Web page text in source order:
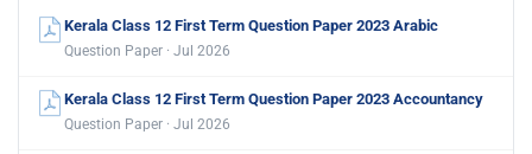
Kerala Class 12 First Term Question Paper 2023 Arabic
Question Paper · Jul 2026
Kerala Class 12 First Term Question Paper 2023 Accountancy
Question Paper · Jul 2026